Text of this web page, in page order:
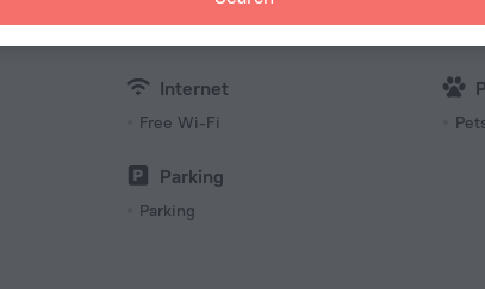
20
Internet
Free Wi-Fi
Parking
Parking